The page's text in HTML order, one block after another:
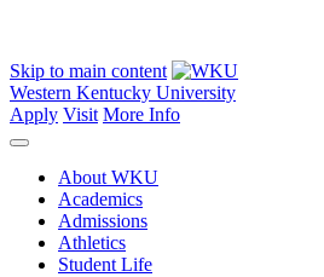
Skip to main content
Western Kentucky University
Apply Visit More Info
About WKU
Academics
Admissions
Athletics
Student Life